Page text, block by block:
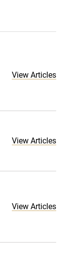
View Articles
View Articles
View Articles